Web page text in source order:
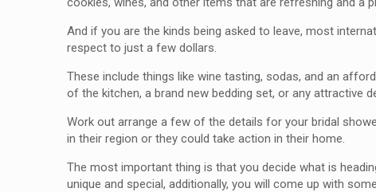
And if you are the kinds being asked to leave, most
respect to just a few dollars.
These include things like wine tasting, sodas, and an
of the kitchen, a brand new bedding set, or any attractive
Work out arrange a few of the details for your bridal
in their region or they could take action in their home.
The most important thing is that you decide what is
unique and special, additionally, you will come up with